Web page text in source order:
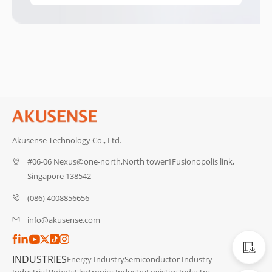
Akusense Technology Co., Ltd.
#06-06 Nexus@one-north,North tower1Fusionopolis link,
Singapore 138542
(086) 4008856656
info@akusense.com
INDUSTRIESEnergy IndustrySemiconductor Industry